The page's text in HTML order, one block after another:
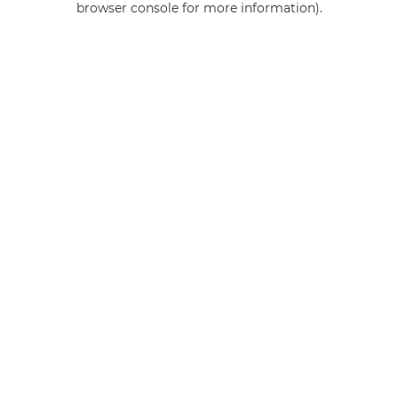
browser console for more information).